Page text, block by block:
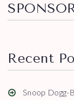
Recent
Snoop Dogg-